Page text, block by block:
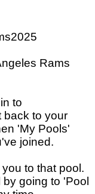
Rams
to
back to your
'My Pools'
joined.
to that pool.
going to 'Pool